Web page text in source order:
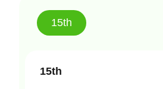
15th
15th